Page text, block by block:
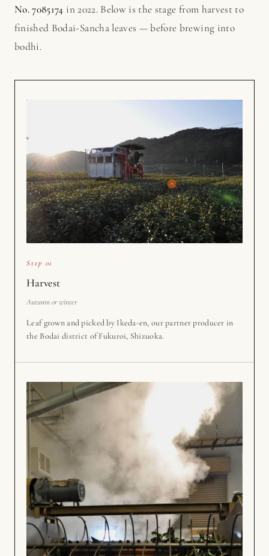
No. 7085174 in 2022. Below is the stage from harvest to
finished Bodai-Sancha leaves — before brewing into
bodhi.
Step 01
Harvest
Autumn or winter
Leaf grown and picked by Ikeda-en, our partner producer in
the Bodai district of Fukuroi, Shizuoka.